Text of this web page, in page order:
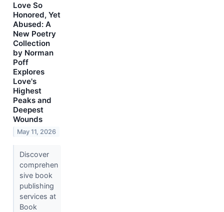
Love So
Honored, Yet
Abused: A
New Poetry
Collection
by Norman
Poff
Explores
Love's
Highest
Peaks and
Deepest
Wounds
May 11, 2026
Discover
comprehen
sive book
publishing
services at
Book